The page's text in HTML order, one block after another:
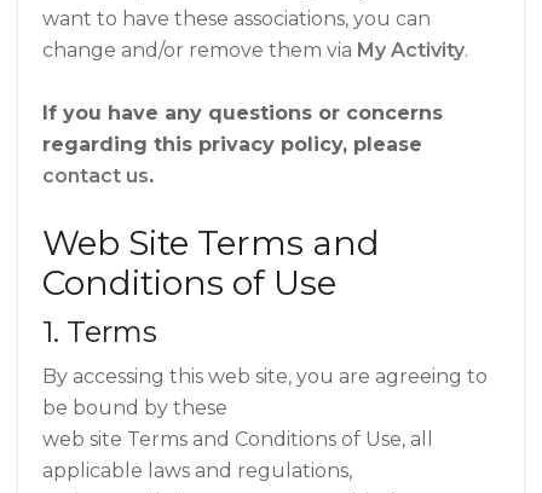
want to have these associations, you can
change and/or remove them via My Activity.
If you have any questions or concerns
regarding this privacy policy, please
contact us.
Web Site Terms and
Conditions of Use
1. Terms
By accessing this web site, you are agreeing to
be bound by these
web site Terms and Conditions of Use, all
applicable laws and regulations,